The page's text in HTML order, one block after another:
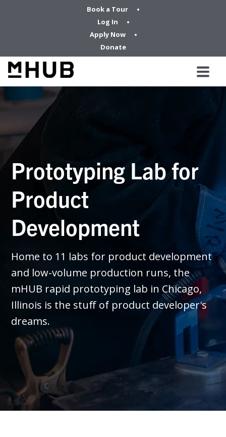
Book a Tour
Log In
Apply Now
Donate
Prototyping Lab for
Product
Development
Home to 11 labs for product development
and low-volume production runs, the
mHUB rapid prototyping lab in Chicago,
Illinois is the stuff of product developer's
dreams.